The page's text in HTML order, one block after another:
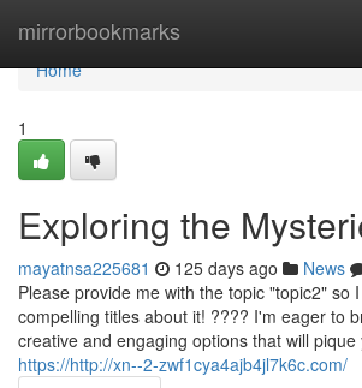
mirrorbookmarks
Home
Home
1
Exploring the
mayatnsa225681 125 days ago News
Please provide me with the topic "topic2" so
compelling titles about it! ???? I'm eager to
creative and engaging options that will pique
https://http://xn--2-zwf1cya4ajb4jl7k6c.com/